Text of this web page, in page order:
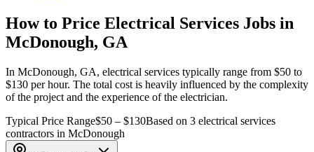
How to Price Electrical Services Jobs in
McDonough, GA
In McDonough, GA, electrical services typically range from $50 to
$130 per hour. The total cost is heavily influenced by the complexity
of the project and the experience of the electrician.
Typical Price Range$50 – $130Based on 3 electrical services
contractors in McDonough